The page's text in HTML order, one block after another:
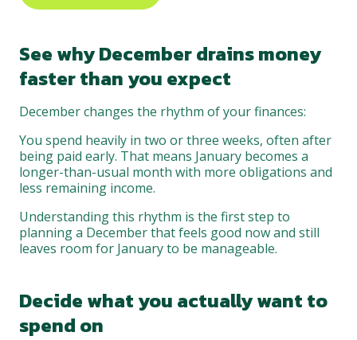
See why December drains money
faster than you expect
December changes the rhythm of your finances:
You spend heavily in two or three weeks, often after
being paid early. That means January becomes a
longer-than-usual month with more obligations and
less remaining income.
Understanding this rhythm is the first step to
planning a December that feels good now and still
leaves room for January to be manageable.
Decide what you actually want to
spend on